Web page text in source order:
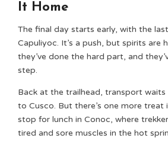
It Home
The final day starts early, with the
Capuliyoc. It’s a push, but spirits are
they’ve done the hard part, and
step.
Back at the trailhead, transport
to Cusco. But there’s one more treat
stop for lunch in Conoc, where
tired and sore muscles in the hot